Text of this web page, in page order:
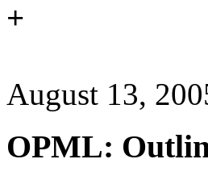
+
August 13,
OPML: